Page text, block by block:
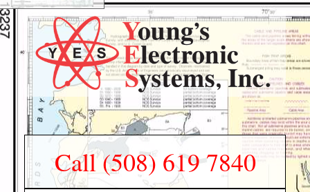
Call (508) 619 7840